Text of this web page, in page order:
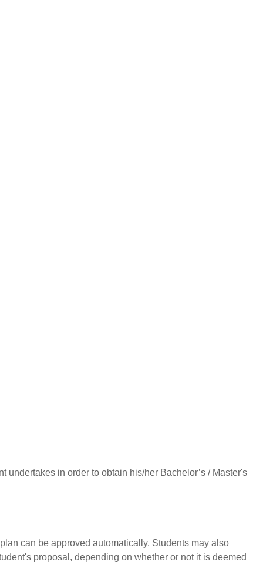
in order to obtain his/her Bachelor’s / Master's
can be approved automatically. Students may also
proposal, depending on whether or not it is deemed